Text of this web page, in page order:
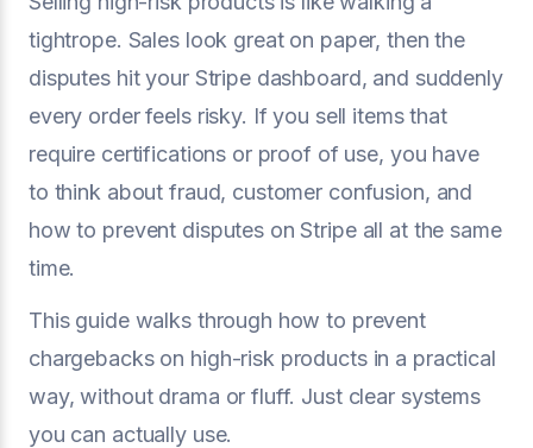
tightrope. Sales look great on paper, then the
disputes hit your Stripe dashboard, and suddenly
every order feels risky. If you sell items that
require certifications or proof of use, you have
to think about fraud, customer confusion, and
how to prevent disputes on Stripe all at the same
time.
This guide walks through how to prevent
chargebacks on high-risk products in a practical
way, without drama or fluff. Just clear systems
you can actually use.